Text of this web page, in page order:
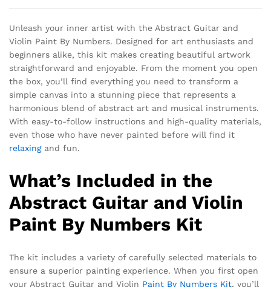
Unleash your inner artist with the Abstract Guitar and
Violin Paint By Numbers. Designed for art enthusiasts and
beginners alike, this kit makes creating beautiful artwork
straightforward and enjoyable. From the moment you open
the box, you’ll find everything you need to transform a
simple canvas into a stunning piece that represents a
harmonious blend of abstract art and musical instruments.
With easy-to-follow instructions and high-quality materials,
even those who have never painted before will find it
relaxingand fun.
What’s Included in the
Abstract Guitar and Violin
Paint By Numbers Kit
The kit includes a variety of carefully selected materials to
ensure a superior painting experience. When you first open
your Abstract Guitar and Violin Paint By Numbers Kit, you’ll